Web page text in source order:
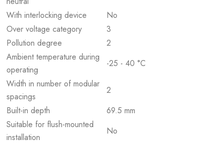
With interlocking device
No
Over voltage category
3
Pollution degree
2
Ambient temperature during
operating
-25 - 40 °C
Width in number of modular
spacings
2
Built-in depth
69.5 mm
Suitable for flush-mounted
installation
No